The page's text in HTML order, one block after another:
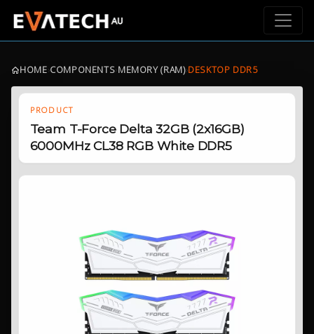
HOME›COMPONENTS›MEMORY (RAM)›DESKTOP DDR5
PRODUCT
Team T-Force Delta 32GB (2x16GB)
6000MHz CL38 RGB White DDR5